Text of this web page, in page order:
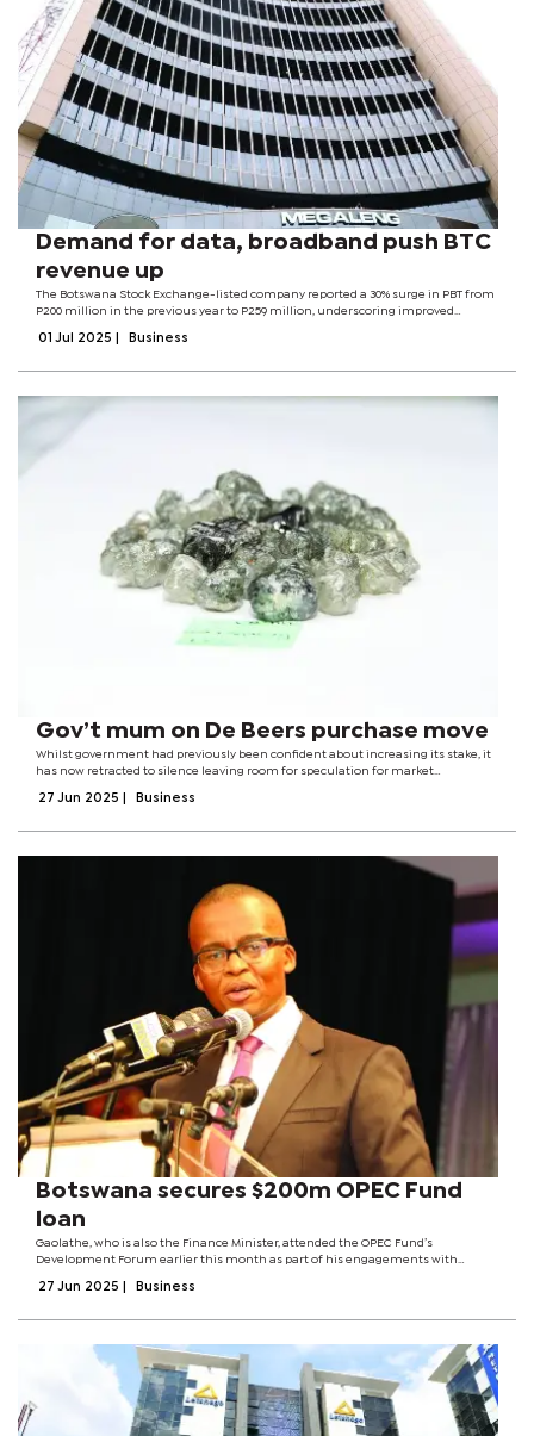
Demand for data, broadband push BTC
revenue up
The Botswana Stock Exchange-listed company reported a 30% surge in PBT from
P200 million in the previous year to P259 million, underscoring improved
audited results...
01 Jul 2025 Business
Gov’t mum on De Beers purchase move
Whilst government had previously been confident about increasing its stake, it
has now retracted to silence leaving room for speculation for market
Minister of Minerals and...
27 Jun 2025 Business
Botswana secures $200m OPEC Fund
loan
Gaolathe, who is also the Finance Minister, attended the OPEC Fund’s
Development Forum earlier this month as part of his engagements with
the loan complements a package from...
27 Jun 2025 Business